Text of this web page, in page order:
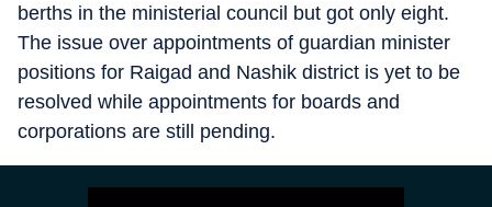
berths in the ministerial council but got only eight.
The issue over appointments of guardian minister
positions for Raigad and Nashik district is yet to be
resolved while appointments for boards and
corporations are still pending.